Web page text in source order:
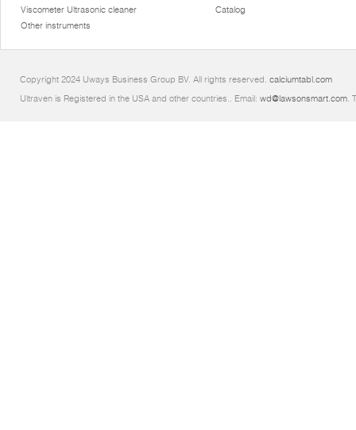
Viscometer Ultrasonic cleaner
Other instruments
Catalog
Copyright 2024 Uways Business Group BV. All rights reserved. calciumtabl.com
Ultraven is Registered in the USA and other countries.. Email: wd@lawsonsmart.com.